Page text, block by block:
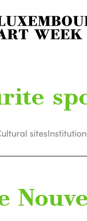
sites